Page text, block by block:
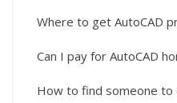
Where to get AutoCAD
Can I pay for AutoCAD
How to find someone to